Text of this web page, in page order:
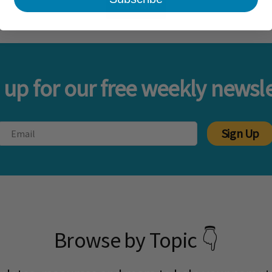
Load more
for our free weekly
Sign Up
Browse by Topic 👇